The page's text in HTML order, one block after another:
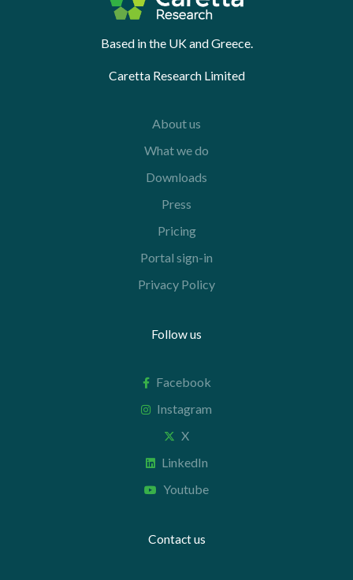
Based in the UK and Greece.
Caretta Research Limited
About us
What we do
Downloads
Press
Pricing
Portal sign-in
Privacy Policy
Follow us
Facebook
Instagram
X
LinkedIn
Youtube
Contact us